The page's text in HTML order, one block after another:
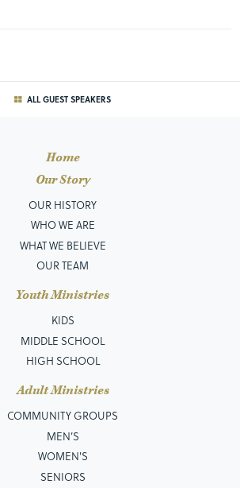
ALL GUEST SPEAKERS
Home
Our Story
OUR HISTORY
WHO WE ARE
WHAT WE BELIEVE
OUR TEAM
Youth Ministries
KIDS
MIDDLE SCHOOL
HIGH SCHOOL
Adult Ministries
COMMUNITY GROUPS
MEN’S
WOMEN'S
SENIORS